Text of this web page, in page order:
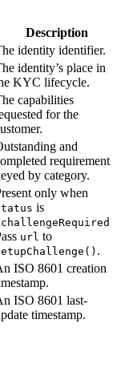
Description
identity identifier.
identity’s place in
KYC lifecycle.
capabilities
for the
and
requirements,
by category.
only when
is
url to
.
ISO 8601 creation
ISO 8601 last-
timestamp.